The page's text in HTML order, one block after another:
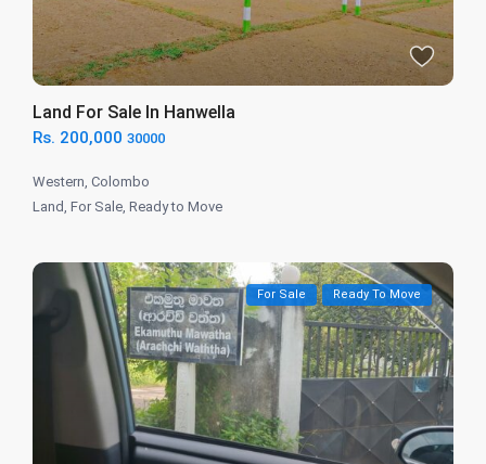
Land For Sale In Hanwella
Rs. 200,00030000
Western,Colombo
Land,For Sale,Ready to Move
For Sale Ready To Move